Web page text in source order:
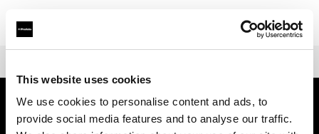
This website uses cookies
We use cookies to personalise content and ads, to
provide social media features and to analyse our traffic.
About us